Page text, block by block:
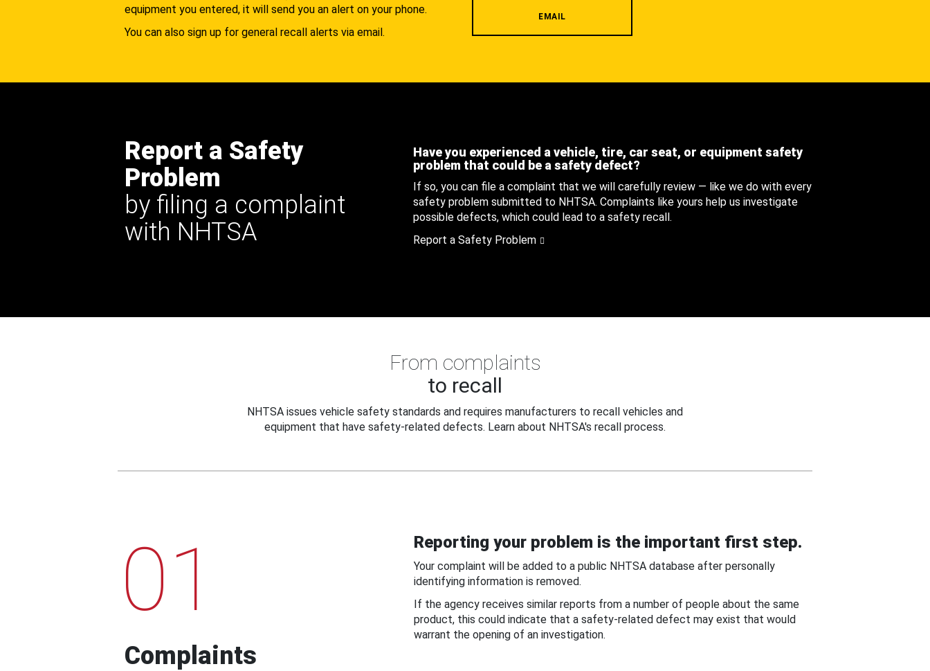
equipment you entered, it will send you an alert on your phone.
You can also sign up for general recall alerts via email.
EMAIL
Report a Safety
Problem
by filing a complaint
with NHTSA
Have you experienced a vehicle, tire, car seat, or equipment safety
problem that could be a safety defect?
If so, you can file a complaint that we will carefully review — like we do with every
safety problem submitted to NHTSA. Complaints like yours help us investigate
possible defects, which could lead to a safety recall.
Report a Safety Problem
From complaints
to recall
NHTSA issues vehicle safety standards and requires manufacturers to recall vehicles and
equipment that have safety-related defects. Learn about NHTSA's recall process.
01
Complaints
Reporting your problem is the important first step.
Your complaint will be added to a public NHTSA database after personally
identifying information is removed.
If the agency receives similar reports from a number of people about the same
product, this could indicate that a safety-related defect may exist that would
warrant the opening of an investigation.